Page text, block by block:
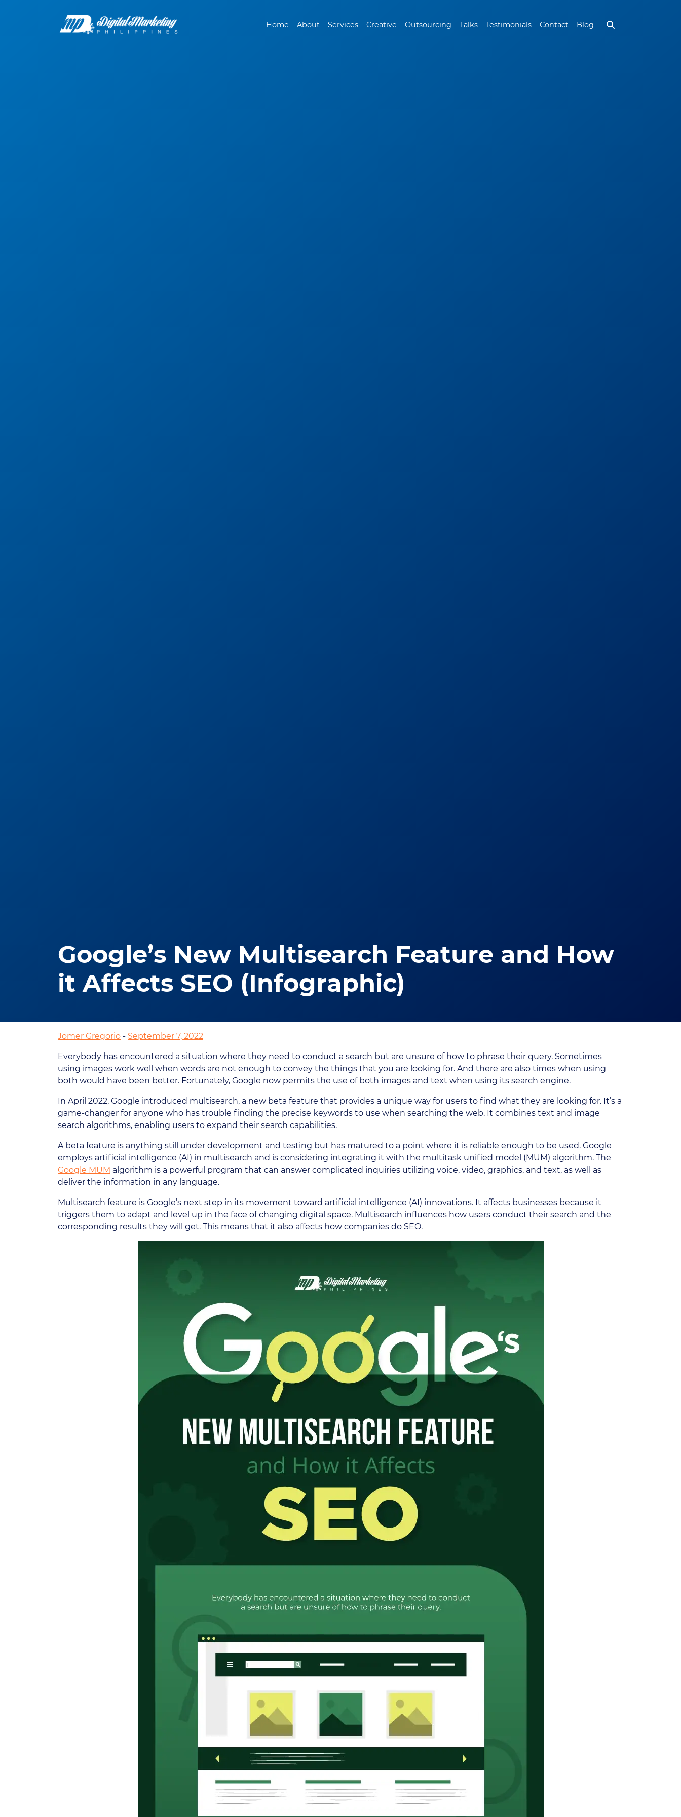
Home About Services Creative Outsourcing Talks Testimonials Contact Blog
Google’s New Multisearch Feature and How
it Affects SEO (Infographic)
Jomer Gregorio - September 7, 2022
Everybody has encountered a situation where they need to conduct a search but are unsure of how to phrase their query. Sometimes
using images work well when words are not enough to convey the things that you are looking for. And there are also times when using
both would have been better. Fortunately, Google now permits the use of both images and text when using its search engine.
In April 2022, Google introduced multisearch, a new beta feature that provides a unique way for users to find what they are looking for. It’s a
game-changer for anyone who has trouble finding the precise keywords to use when searching the web. It combines text and image
search algorithms, enabling users to expand their search capabilities.
A beta feature is anything still under development and testing but has matured to a point where it is reliable enough to be used. Google
employs artificial intelligence (AI) in multisearch and is considering integrating it with the multitask unified model (MUM) algorithm. The
Google MUM algorithm is a powerful program that can answer complicated inquiries utilizing voice, video, graphics, and text, as well as
deliver the information in any language.
Multisearch feature is Google’s next step in its movement toward artificial intelligence (AI) innovations. It affects businesses because it
triggers them to adapt and level up in the face of changing digital space. Multisearch influences how users conduct their search and the
corresponding results they will get. This means that it also affects how companies do SEO.